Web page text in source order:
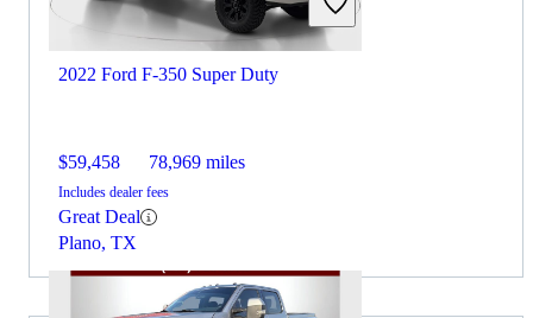
2022 Ford F-350 Super Duty
$59,458 78,969 miles
Includes dealer fees
Great Deal
Plano, TX